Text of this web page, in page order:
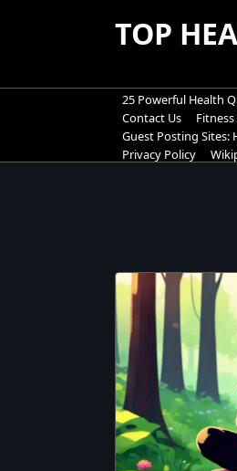
TOP
25 Powerful Health
Contact Us
Guest Posting Sites:
Privacy Policy